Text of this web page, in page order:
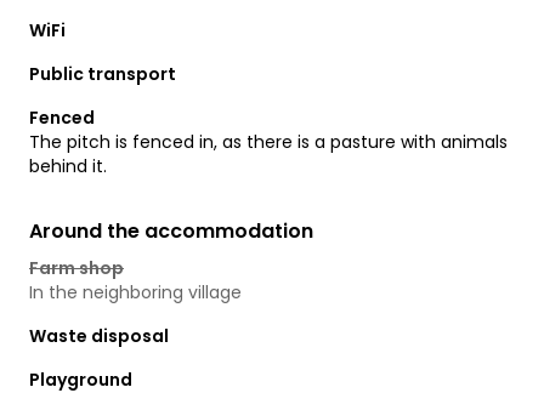
WiFi
Public transport
Fenced
The pitch is fenced in, as there is a pasture with animals
behind it.
Around the accommodation
Farm shop
In the neighboring village
Waste disposal
Playground